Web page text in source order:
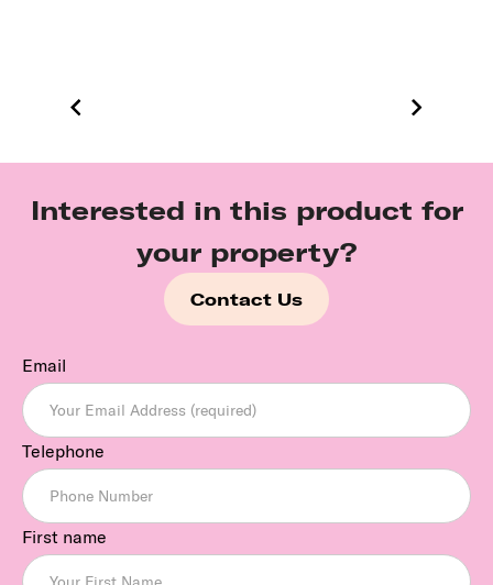
Interested in this product for
your property?
Contact Us
Email
Telephone
First name